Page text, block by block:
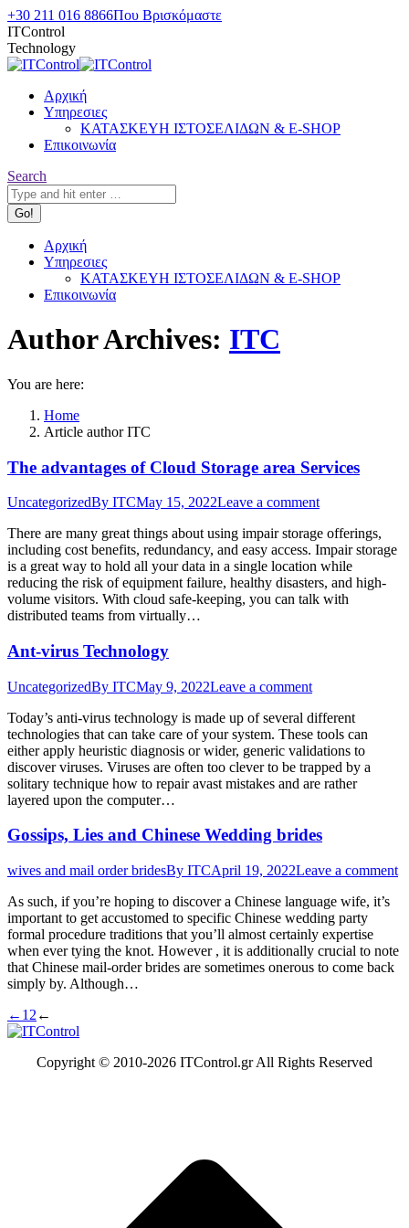
Skip
to
content
+30 211 016 8866Που Βρισκόμαστε
ITControl
Technology
Αρχική
Υπηρεσιες
ΚΑΤΑΣΚΕΥΗ ΙΣΤΟΣΕΛΙΔΩΝ & E-SHOP
Επικοινωνία
Search:
Search
Αρχική
Υπηρεσιες
ΚΑΤΑΣΚΕΥΗ ΙΣΤΟΣΕΛΙΔΩΝ & E-SHOP
Επικοινωνία
Author Archives: ITC
You are here:
Home
Article author ITC
The advantages of Cloud Storage area Services
UncategorizedBy ITCMay 15, 2022Leave a comment
There are many great things about using impair storage offerings,
including cost benefits, redundancy, and easy access. Impair storage
is a great way to hold all your data in a single location while
reducing the risk of equipment failure, healthy disasters, and high-
volume visitors. With cloud safe-keeping, you can talk with
distributed teams from virtually…
Ant-virus Technology
UncategorizedBy ITCMay 9, 2022Leave a comment
Today’s anti-virus technology is made up of several different
technologies that can take care of your system. These tools can
either apply heuristic diagnosis or wider, generic validations to
discover viruses. Viruses are often too clever to be trapped by a
solitary technique how to repair avast mistakes and are rather
layered upon the computer…
Gossips, Lies and Chinese Wedding brides
wives and mail order bridesBy ITCApril 19, 2022Leave a comment
As such, if you’re hoping to discover a Chinese language wife, it’s
important to get accustomed to specific Chinese wedding party
formal procedure traditions that you’ll almost certainly expertise
when ever tying the knot. However , it is additionally crucial to note
that Chinese mail-order brides are sometimes onerous to come back
simply by. Although…
← 1 2 ←
Copyright © 2010-2026 ITControl.gr All Rights Reserved